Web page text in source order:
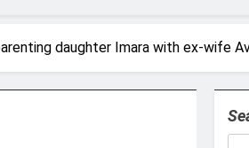
daughter Imara with ex-wife